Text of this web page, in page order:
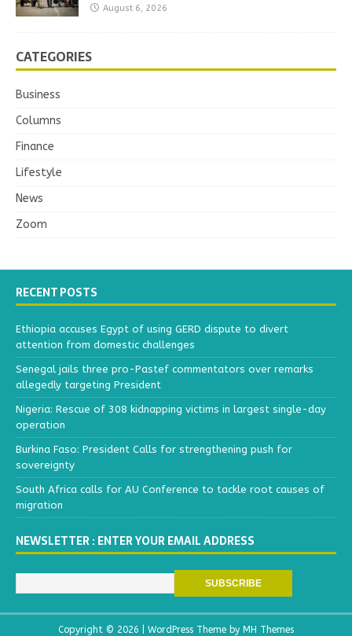
August 6, 2026
CATEGORIES
Business
Columns
Finance
Lifestyle
News
Zoom
RECENT POSTS
Ethiopia accuses Egypt of using GERD dispute to divert
attention from domestic challenges
Senegal jails three pro-Pastef commentators over remarks
allegedly targeting President
Nigeria: Rescue of 308 kidnapping victims in largest single-day
operation
Burkina Faso: President Calls for strengthening push for
sovereignty
South Africa calls for AU Conference to tackle root causes of
migration
NEWSLETTER : ENTER YOUR EMAIL ADDRESS
Copyright © 2026 | WordPress Theme by MH Themes